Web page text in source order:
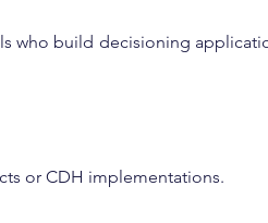
who build decisioning
or CDH implementations.